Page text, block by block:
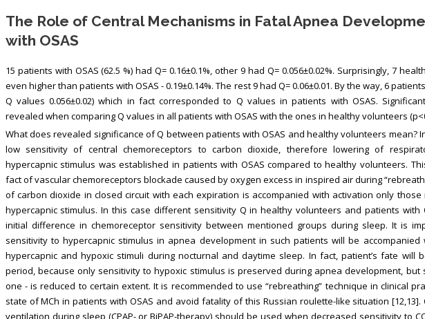
The Role of Central Mechanisms in Fatal Apnea
with OSAS
15 patients with OSAS (62.5 %) had Q= 0.16±0.1%, other 9 had Q= 0.056±0.02%. Surprisingly, 7
even higher than patients with OSAS - 0.19±0.14%. The rest 9 had Q= 0.06±0.01. By the way, 6
Q values 0.056±0.02) which in fact corresponded to Q values in patients with OSAS.
revealed when comparing Q values in all patients with OSAS with the ones in healthy volunteers
What does revealed significance of Q between patients with OSAS and healthy volunteers mean?
low sensitivity of central chemoreceptors to carbon dioxide, therefore lowering of
hypercapnic stimulus was established in patients with OSAS compared to healthy volunteers.
fact of vascular chemoreceptors blockade caused by oxygen excess in inspired air during
of carbon dioxide in closed circuit with each expiration is accompanied with activation only
hypercapnic stimulus. In this case different sensitivity Q in healthy volunteers and patients with
initial difference in chemoreceptor sensitivity between mentioned groups during sleep. It is
sensitivity to hypercapnic stimulus in apnea development in such patients will be accompanied
hypercapnic and hypoxic stimuli during nocturnal and daytime sleep. In fact, patient’s fate will
period, because only sensitivity to hypoxic stimulus is preserved during apnea development, but
one - is reduced to certain extent. It is recommended to use “rebreathing” technique in clinical
state of MCh in patients with OSAS and avoid fatality of this Russian roulette-like situation
ventilation during sleep (CPAP- or BiPAP-therapy) should be used when decreased sensitivity to